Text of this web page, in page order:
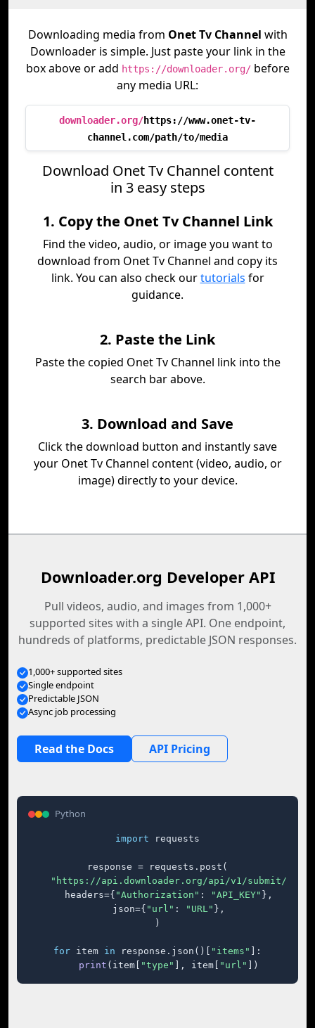
Downloading media from Onet Tv Channel with
Downloader is simple. Just paste your link in the
box above or add https://downloader.org/before
any media URL:
downloader.org/https://www.onet-tv-
channel.com/path/to/media
Download Onet Tv Channel content
in 3 easy steps
1. Copy the Onet Tv Channel Link
Find the video, audio, or image you want to
download from Onet Tv Channel and copy its
link. You can also check ourtutorials for
guidance.
2. Paste the Link
Paste the copied Onet Tv Channel link into the
search bar above.
3. Download and Save
Click the download button and instantly save
your Onet Tv Channel content (video, audio, or
image) directly to your device.
Downloader.org Developer API
Pull videos, audio, and images from 1,000+
supported sites with a single API. One endpoint,
hundreds of platforms, predictable JSON responses.
1,000+ supported sites
Single endpoint
Predictable JSON
Async job processing
Read the Docs API Pricing
Python
import requests
response = requests.post(
"https://api.downloader.org/api/v1/submit/"
    headers={
"Authorization" : "API_KEY" },
    json={
"url" : "URL" },
)
for item in response.json()[ "items"
]:
print (item[ "type" ], item[ "url" ])